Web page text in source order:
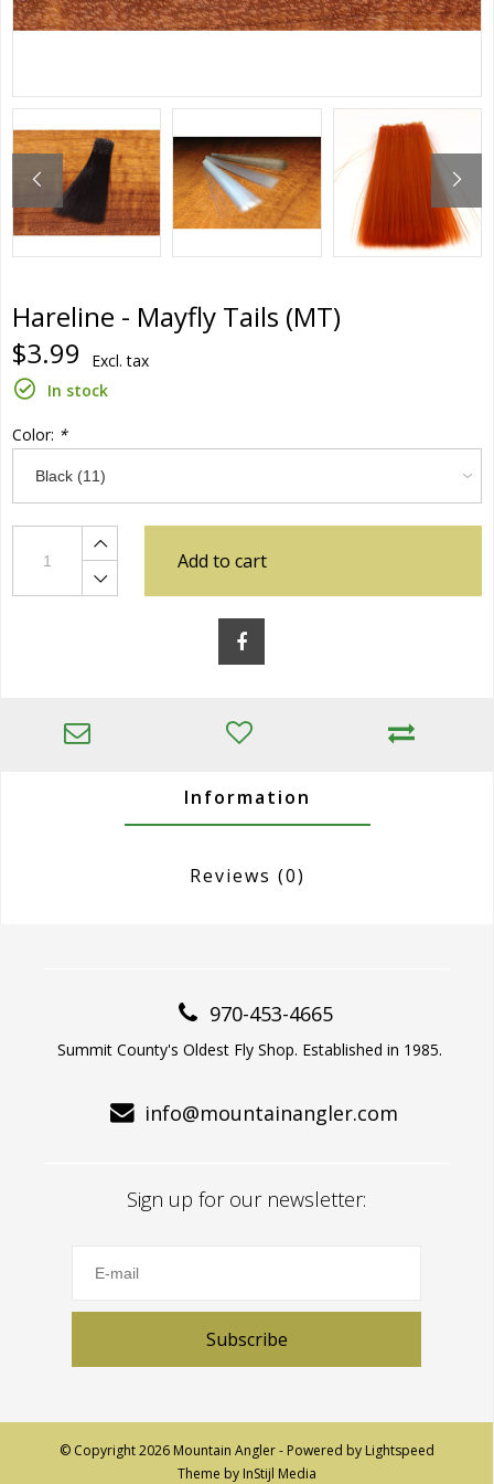
Hareline - Mayfly Tails (MT)
$3.99
Excl. tax
In stock
Color: *
Add to cart
Information
Reviews (0)
970-453-4665
Summit County's Oldest Fly Shop. Established in 1985.
info@mountainangler.com
Sign up for our newsletter:
Subscribe
© Copyright 2026 Mountain Angler - Powered by Lightspeed
Theme by InStijl Media